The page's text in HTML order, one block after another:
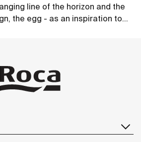
line of the horizon and the
the egg - as an inspiration to